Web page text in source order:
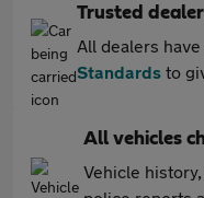
Trusted
All dealers
Standards to
All vehicles
Vehicle